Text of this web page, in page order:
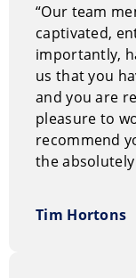
for everyone.
Why hire The
Boris
needs and
programs. He
leaders to
events, trade
“Our team
captivated,
importantly,
us that you
and you are
pleasure to
recommend
the absolutely
Tim Hortons